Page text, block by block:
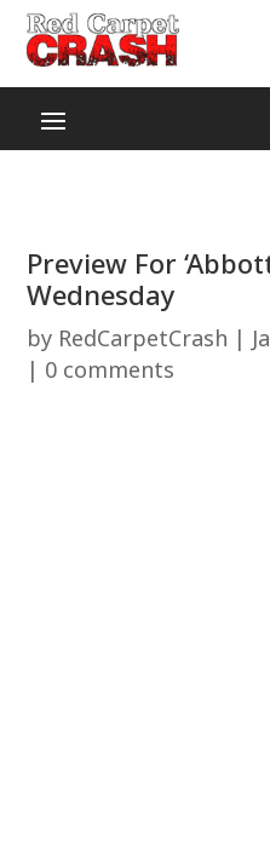
Preview For
Wednesday
by RedCarpetCrash |
| 0 comments